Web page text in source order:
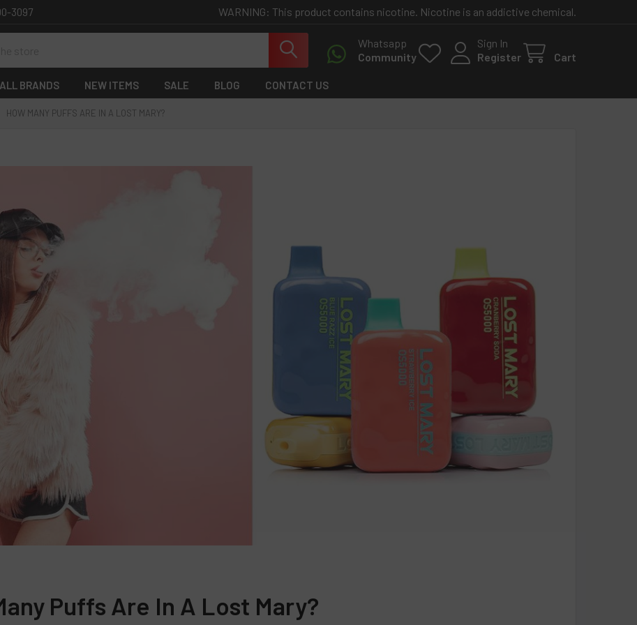
WARNING: This product contains nicotine. Nicotine is an addictive chemical.
3097
Whatsapp
Community
Sign In
Register
Cart
ALL BRANDS NEW ITEMS SALE BLOG CONTACT US
HOW MANY PUFFS ARE IN A LOST MARY?
Puffs Are In A Lost Mary?